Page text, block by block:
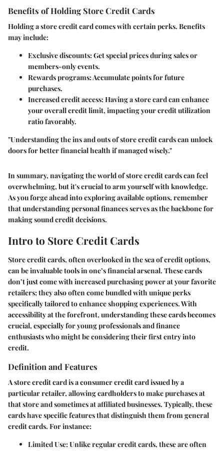
Benefits of Holding Store Credit Cards
Holding a store credit card comes with certain perks. Benefits
may include:
Exclusive discounts:Get special prices during sales or
members-only events.
Rewards programs:Accumulate points for future
purchases.
Increased credit access:Having a store card can enhance
your overall credit limit, impacting your credit utilization
ratio favorably.
"Understanding the ins and outs of store credit cards can unlock
doors for better financial health if managed wisely."
In summary, navigating the world of store credit cards can feel
overwhelming, but it's crucial to arm yourself with knowledge.
As you forge ahead into exploring available options, remember
that understanding personal finances serves as the backbone for
making sound credit decisions.
Intro to Store Credit Cards
Store credit cards, often overlooked in the sea of credit options,
can be invaluable tools in one’s financial arsenal. These cards
don’t just come with increased purchasing power at your favorite
retailers; they also often come bundled with unique perks
specifically tailored to enhance shopping experiences. With
accessibility at the forefront, understanding these cards becomes
crucial, especially for young professionals and finance
enthusiasts who might be considering their first entry into
credit.
Definition and Features
A store credit card is a consumer credit card issued by a
particular retailer, allowing cardholders to make purchases at
that store and sometimes at affiliated businesses. Typically, these
cards have specific features that distinguish them from general
credit cards. For instance:
Limited Use: Unlike regular credit cards, these are often